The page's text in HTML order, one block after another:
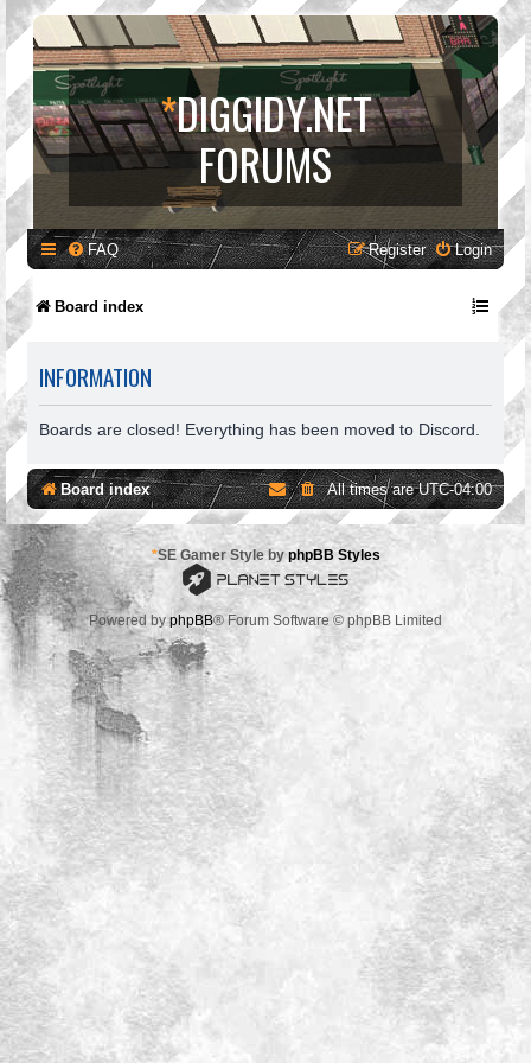
*DIGGIDY.NET
FORUMS
FAQ Login
Register
Board index
INFORMATION
Boards are closed! Everything has been moved to Discord.
Board index All times areUTC-04:00
*SE Gamer Style by phpBB Styles
Powered byphpBB® Forum Software © phpBB Limited